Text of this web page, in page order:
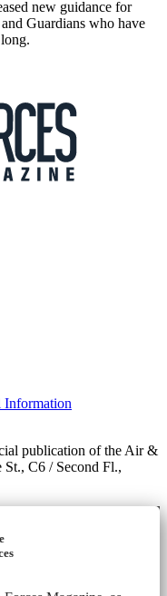
new guidance for
Guardians who have
Information
publication of the Air &
St., C6 / Second Fl.,